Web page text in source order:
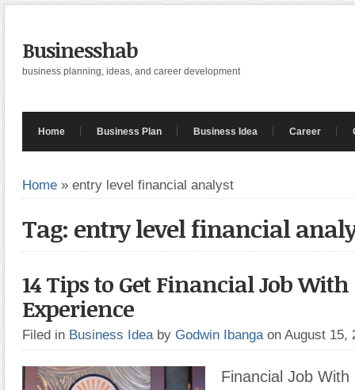
Businesshab
business planning, ideas, and career development
Home Business Plan Business Idea Career
Home » entry level financial analyst
Tag: entry level financial
14 Tips to Get Financial Job With
Experience
Filed in Business Idea by Godwin Ibanga on August 15,
Financial Job